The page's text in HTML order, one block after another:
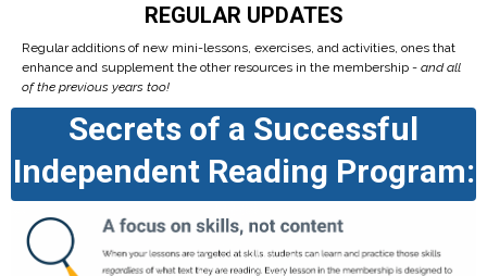
REGULAR UPDATES
Regular additions of new mini-lessons, exercises, and activities, ones that
enhance and supplement the other resources in the membership - and all
of the previous years too!
Secrets of a Successful
Independent Reading Program: